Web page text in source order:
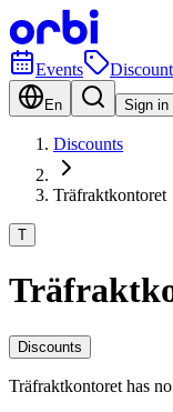
Events
En Sign in
Discounts
Träfraktkontoret
T
Discounts
Träfraktkontoret has